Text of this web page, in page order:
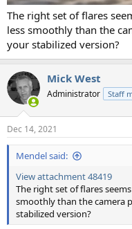
The right set of flares
less smoothly than the
your stabilized version?
Mick West
Administrator Staff
Dec 14, 2021
Mendel said:
View attachment 48419
The right set of flares
smoothly than the camera
stabilized version?